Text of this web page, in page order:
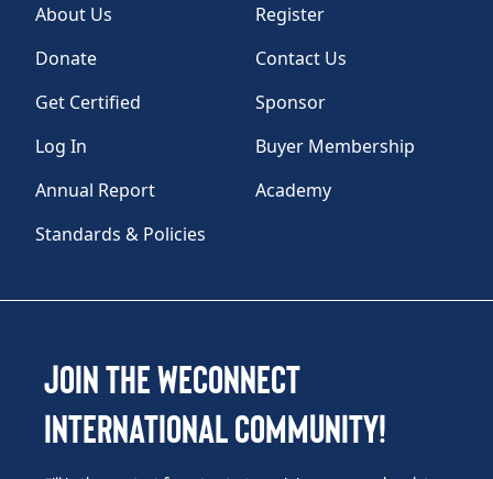
About Us
Register
Donate
Contact Us
Get Certified
Sponsor
Log In
Buyer Membership
Annual Report
Academy
Standards & Policies
Join the WEConnect
International Community!